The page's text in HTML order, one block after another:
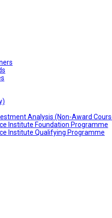
Analysis (Non-Award
Institute Foundation Programme
Institute Qualifying Programme